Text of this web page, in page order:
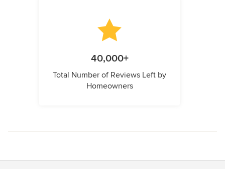
40,000+
Total Number of Reviews Left by
Homeowners